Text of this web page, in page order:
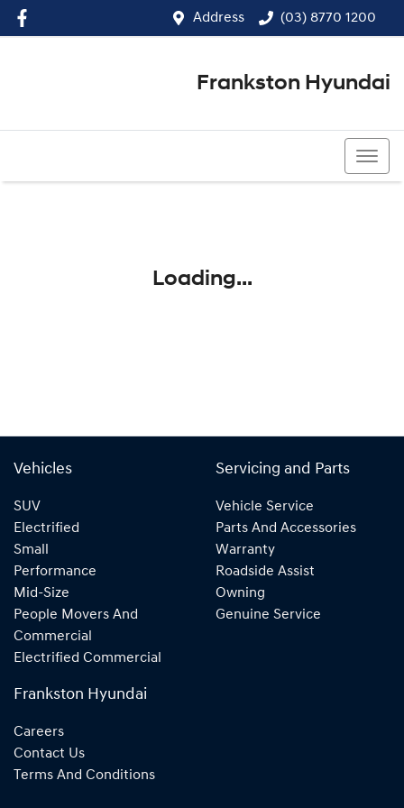
Address (03) 8770 1200
Frankston Hyundai
Loading...
Vehicles
SUV
Electrified
Small
Performance
Mid-Size
People Movers And
Commercial
Electrified Commercial
Servicing and Parts
Vehicle Service
Parts And Accessories
Warranty
Roadside Assist
Owning
Genuine Service
Frankston Hyundai
Careers
Contact Us
Terms And Conditions